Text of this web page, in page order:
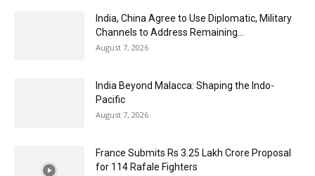
India, China Agree to Use Diplomatic, Military
Channels to Address Remaining...
August 7, 2026
India Beyond Malacca: Shaping the Indo-
Pacific
August 7, 2026
France Submits Rs 3.25 Lakh Crore Proposal
for 114 Rafale Fighters